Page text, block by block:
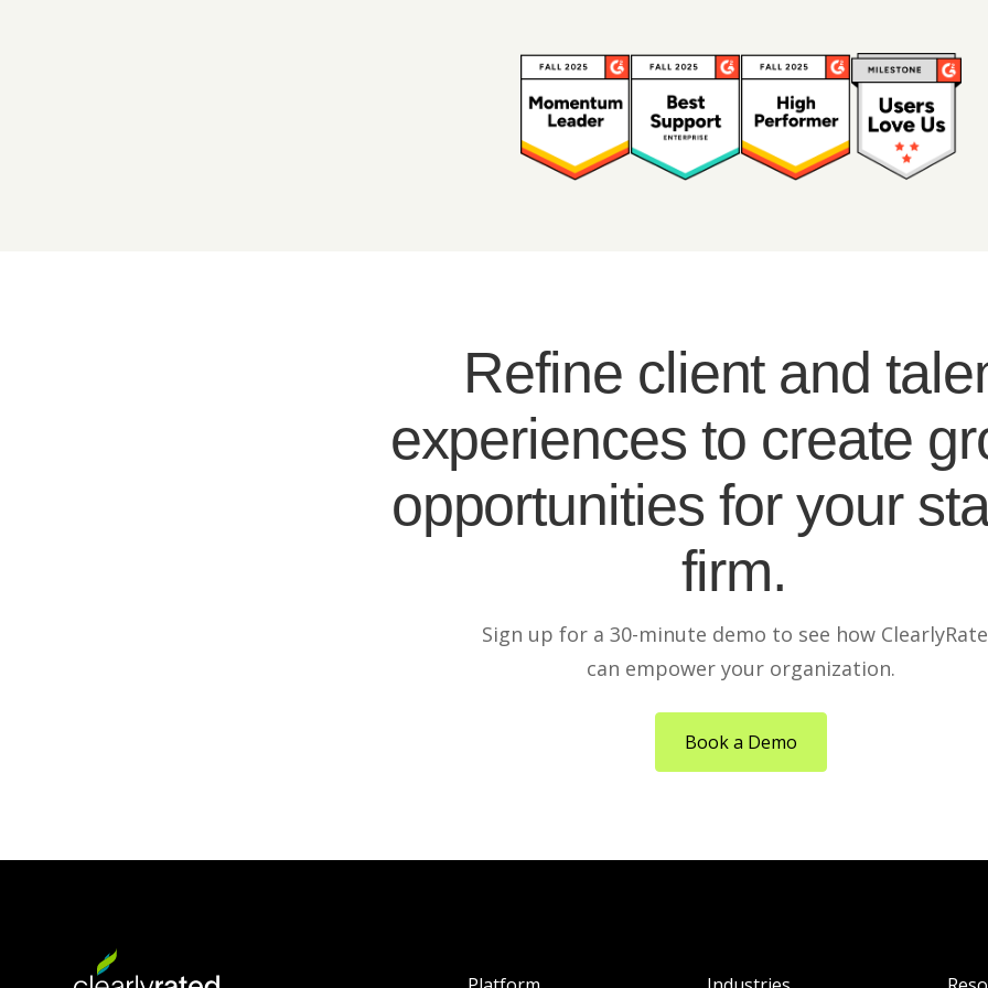
Refine client and
experiences to create
opportunities for your
firm.
Sign up for a 30-minute demo to see how
can empower your organization.
Book a Demo